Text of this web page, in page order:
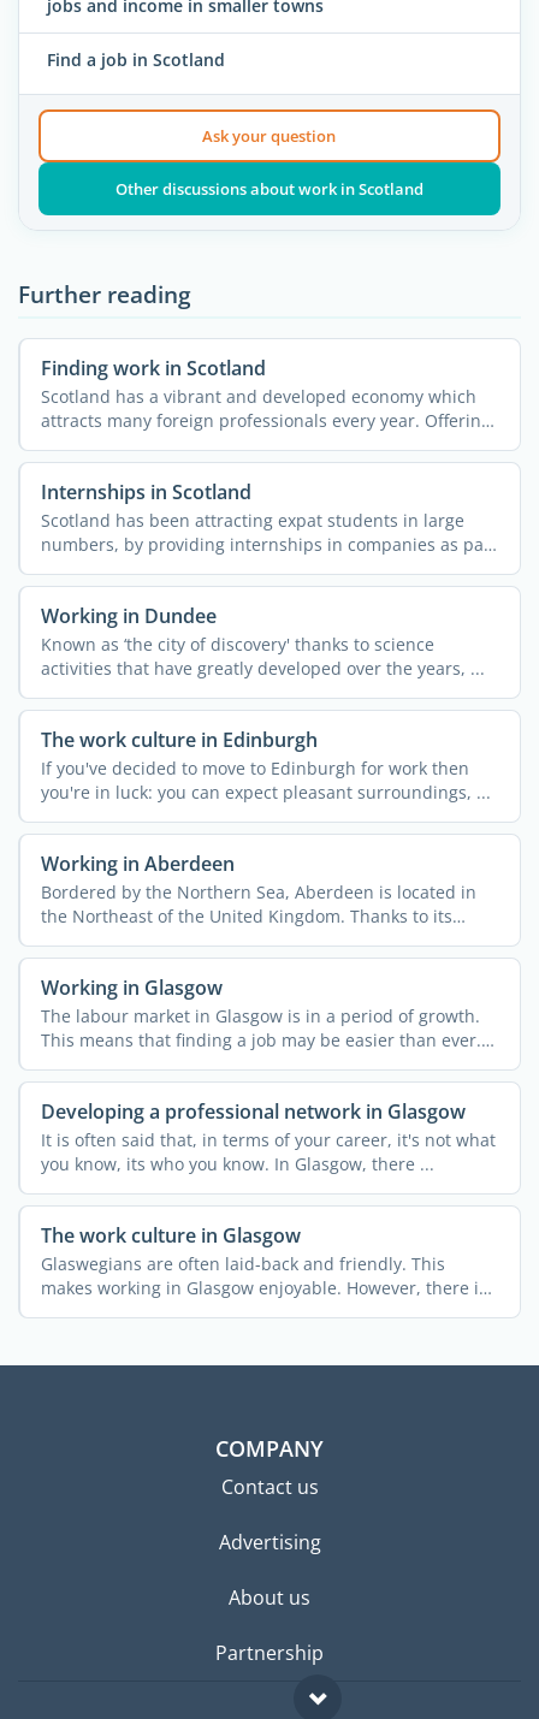
jobs and income in smaller towns
Find a job in Scotland
Ask your question
Other discussions about work in Scotland
Further reading
Finding work in Scotland
Scotland has a vibrant and developed economy which
attracts many foreign professionals every year. Offering
a ...
Internships in Scotland
Scotland has been attracting expat students in large
numbers, by providing internships in companies as part
of ...
Working in Dundee
Known as ‘the city of discovery' thanks to science
activities that have greatly developed over the years, ...
The work culture in Edinburgh
If you've decided to move to Edinburgh for work then
you're in luck: you can expect pleasant surroundings, ...
Working in Aberdeen
Bordered by the Northern Sea, Aberdeen is located in
the Northeast of the United Kingdom. Thanks to its
strategic ...
Working in Glasgow
The labour market in Glasgow is in a period of growth.
This means that finding a job may be easier than ever.
...
Developing a professional network in Glasgow
It is often said that, in terms of your career, it's not what
you know, its who you know. In Glasgow, there ...
The work culture in Glasgow
Glaswegians are often laid-back and friendly. This
makes working in Glasgow enjoyable. However, there is
still ...
COMPANY
Contact us
Advertising
About us
Partnership